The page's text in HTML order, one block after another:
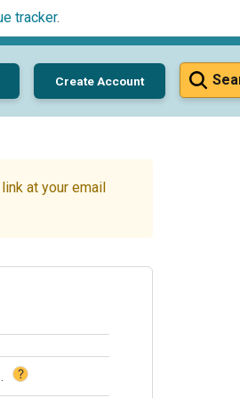
tracker.
Create Account
at your email
. ?